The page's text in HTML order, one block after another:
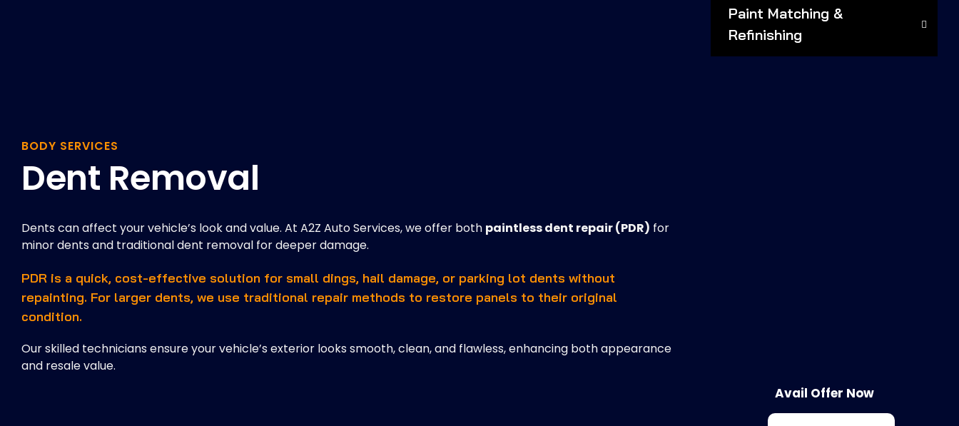
BODY SERVICES
Dent Removal
Dents can affect your vehicle’s look and value. At A2Z Auto Services, we offer both paintless dent repair (PDR) for
minor dents and traditional dent removal for deeper damage.
PDR is a quick, cost-effective solution for small dings, hail damage, or parking lot dents without
repainting. For larger dents, we use traditional repair methods to restore panels to their original
condition.
Our skilled technicians ensure your vehicle’s exterior looks smooth, clean, and flawless, enhancing both appearance
and resale value.
Paint Matching &
Refinishing
Avail Offer Now